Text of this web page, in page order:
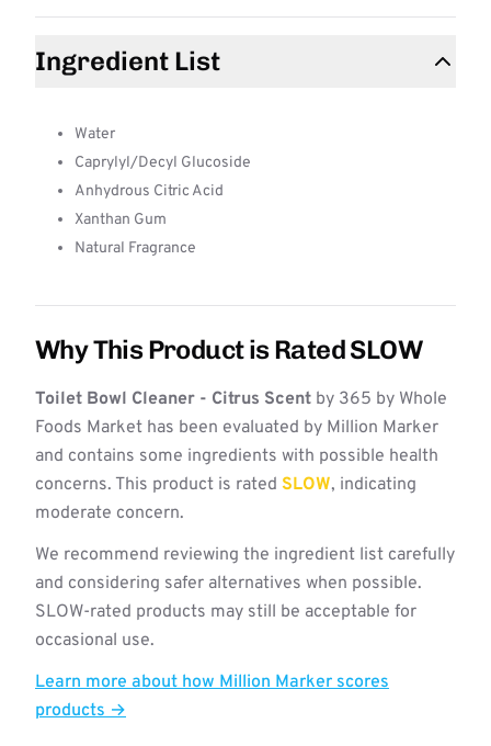
Ingredient List
Water
Caprylyl/Decyl Glucoside
Anhydrous Citric Acid
Xanthan Gum
Natural Fragrance
Why This Product is Rated SLOW
Toilet Bowl Cleaner - Citrus Scent by 365 by Whole
Foods Market has been evaluated by Million Marker
and contains some ingredients with possible health
concerns. This product is rated SLOW, indicating
moderate concern.
We recommend reviewing the ingredient list carefully
and considering safer alternatives when possible.
SLOW-rated products may still be acceptable for
occasional use.
Learn more about how Million Marker scores
products →